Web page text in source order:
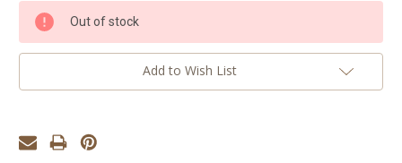
Current
Stock:
Out of stock
Add to Wish List